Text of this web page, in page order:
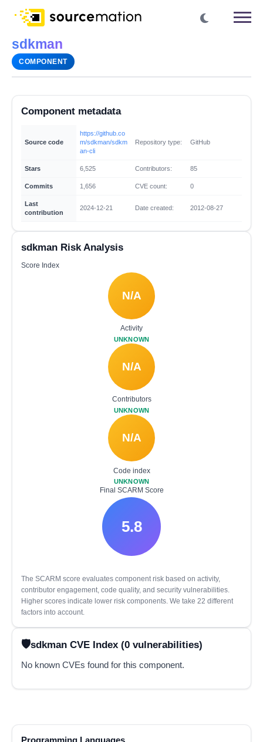
sdkman
COMPONENT
Component metadata
Source code
https://github.co
m/sdkman/sdkm
an-cli
Repository type: GitHub
Stars 6,525 Contributors: 85
Commits 1,656 CVE count: 0
Last
contribution
2024-12-21 Date created: 2012-08-27
sdkman Risk Analysis
Score Index
N/A
Activity
UNKNOWN
N/A
Contributors
UNKNOWN
N/A
Code index
UNKNOWN
Final SCARM Score
5.8
The SCARM score evaluates component risk based on activity,
contributor engagement, code quality, and security vulnerabilities.
Higher scores indicate lower risk components. We take 22 different
factors into account.
sdkman CVE Index (0 vulnerabilities)
No known CVEs found for this component.